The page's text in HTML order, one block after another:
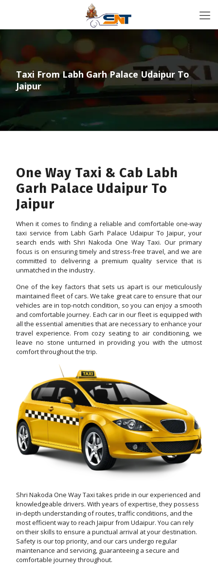
Taxi From Labh Garh Palace Udaipur To
Jaipur
One Way Taxi & Cab Labh
Garh Palace Udaipur To
Jaipur
When it comes to finding a reliable and comfortable one-way
taxi service from Labh Garh Palace Udaipur To Jaipur, your
search ends with Shri Nakoda One Way Taxi. Our primary
focus is on ensuring timely and stress-free travel, and we are
committed to delivering a premium quality service that is
unmatched in the industry.
One of the key factors that sets us apart is our meticulously
maintained fleet of cars. We take great care to ensure that our
vehicles are in top-notch condition, so you can enjoy a smooth
and comfortable journey. Each car in our fleet is equipped with
all the essential amenities that are necessary to enhance your
travel experience. From cozy seating to air conditioning, we
leave no stone unturned in providing you with the utmost
comfort throughout the trip.
Shri Nakoda One Way Taxi takes pride in our experienced and
knowledgeable drivers. With years of expertise, they possess
in-depth understanding of routes, traffic conditions, and the
most efficient way to reach Jaipur from Udaipur. You can rely
on their skills to ensure a punctual arrival at your destination.
Safety is our top priority, and our cars undergo regular
maintenance and servicing, guaranteeing a secure and
comfortable journey throughout.